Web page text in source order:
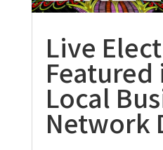
Live
Featured
Local
Network